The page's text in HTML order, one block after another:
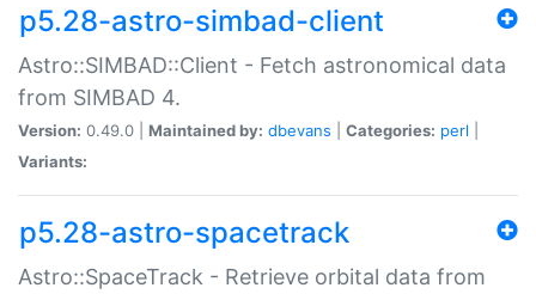
p5.28-astro-simbad-client
Astro::SIMBAD::Client - Fetch astronomical data
from SIMBAD 4.
Version: 0.49.0 | Maintained by: dbevans Categories: perl
Variants:
p5.28-astro-spacetrack
Astro::SpaceTrack - Retrieve orbital data from